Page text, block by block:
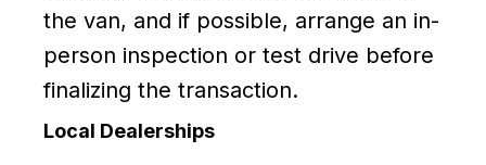
the van, and if possible, arrange an in-
person inspection or test drive before
finalizing the transaction.
Local Dealerships